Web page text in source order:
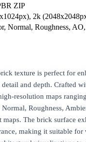
ZIP
2k
Normal, Roughness,
texture is perfect for
and depth. Crafted
resolution maps
Roughness,
The brick surface
making it suitable for